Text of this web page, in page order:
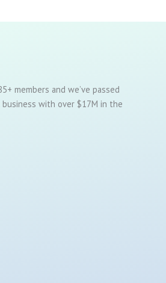
members and we’ve passed
with over $17M in the